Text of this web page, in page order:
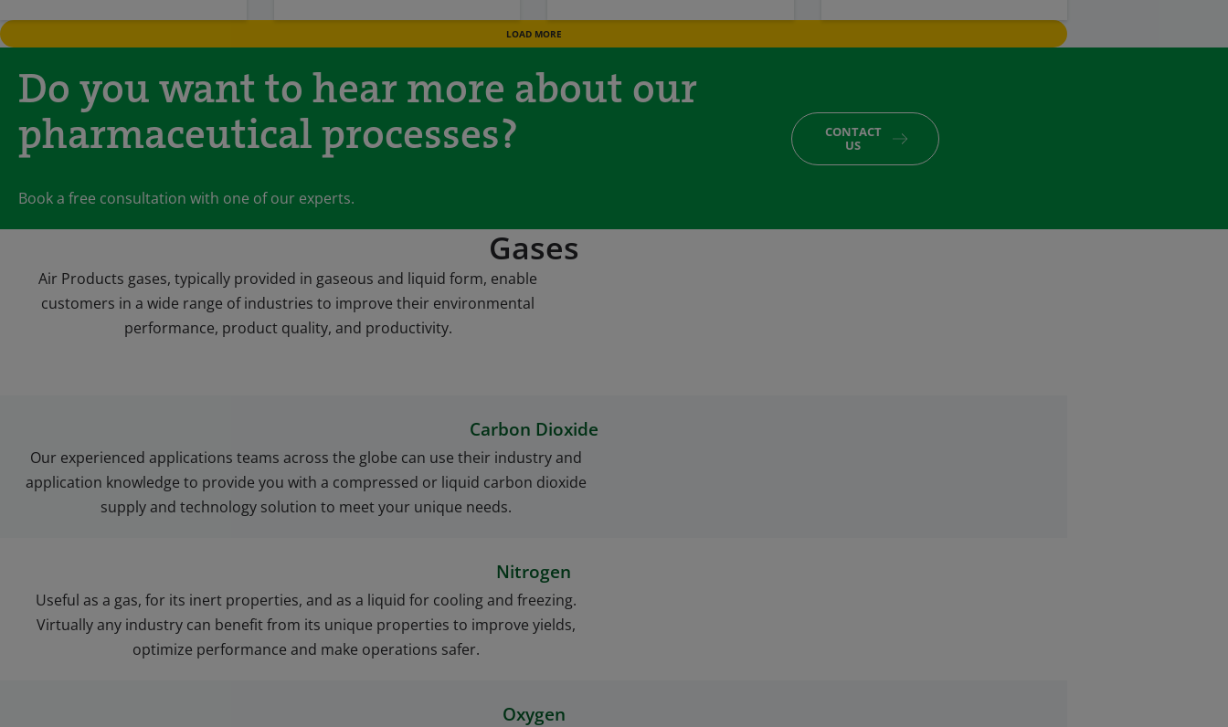
LOAD MORE
Do you want to hear more about our
pharmaceutical processes?
Book a free consultation with one of our experts.
CONTACT
US
Gases
Air Products gases, typically provided in gaseous and liquid form, enable
customers in a wide range of industries to improve their environmental
performance, product quality, and productivity.
Carbon Dioxide
Our experienced applications teams across the globe can use their industry and
application knowledge to provide you with a compressed or liquid carbon dioxide
supply and technology solution to meet your unique needs.
Nitrogen
Useful as a gas, for its inert properties, and as a liquid for cooling and freezing.
Virtually any industry can benefit from its unique properties to improve yields,
optimize performance and make operations safer.
Oxygen